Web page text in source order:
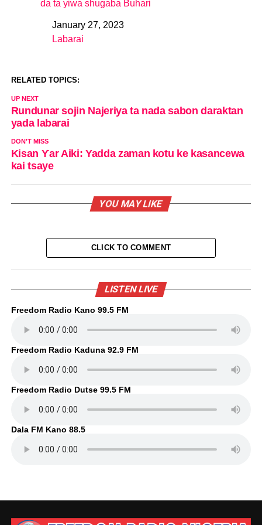
da ta yiwa shugaba Buhari
DateJanuary 27, 2023
In relation to
Labarai
RELATED TOPICS:
UP NEXT
Rundunar sojin Najeriya ta nada sabon daraktan
yada labarai
DON'T MISS
Kisan Ƴar Aiki: Yadda zaman kotu ke kasancewa
kai tsaye
YOU MAY LIKE
CLICK TO COMMENT
LISTEN LIVE
Freedom Radio Kano 99.5 FM
Freedom Radio Kaduna 92.9 FM
Freedom Radio Dutse 99.5 FM
Dala FM Kano 88.5